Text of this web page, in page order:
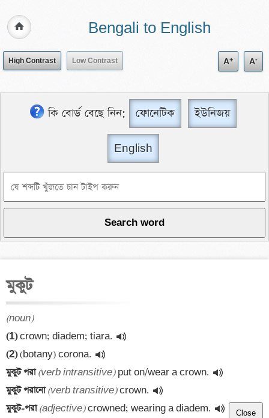
Bengali to English
High Contrast Low Contrast A+ A-
কি বোর্ড বেছে নিন: ফোনেটিক ইউনিজয়
English
মুকুট
(noun)
(1) crown; diadem; tiara.
(2) (botany) corona.
মুকুট পরা (verb intransitive) put on/wear a crown.
মুকুট পরানো (verb transitive) crown.
মুকুট-পরা (adjective) crowned; wearing a diadem. Close